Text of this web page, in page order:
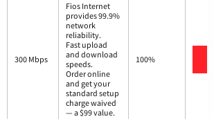
300 Mbps
Fios Internet
provides 99.9%
network
reliability.
Fast upload
and download
speeds.
Order online
and get your
standard setup
charge waived
— a $99 value.
100%